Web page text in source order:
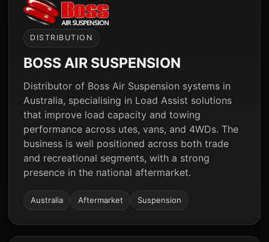
DISTRIBUTION
BOSS AIR SUSPENSION
Distributor of Boss Air Suspension systems in
Australia, specialising in Load Assist solutions
that improve load capacity and towing
performance across utes, vans, and 4WDs. The
business is well positioned across both trade
and recreational segments, with a strong
presence in the national aftermarket.
Australia Aftermarket Suspension